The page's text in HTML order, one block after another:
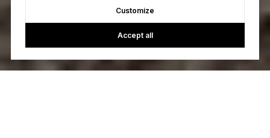
Customize
Accept all